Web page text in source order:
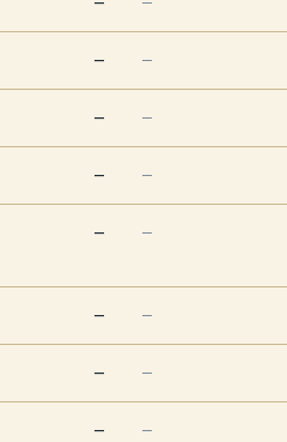
— —
— —
— —
— —
— —
— —
— —